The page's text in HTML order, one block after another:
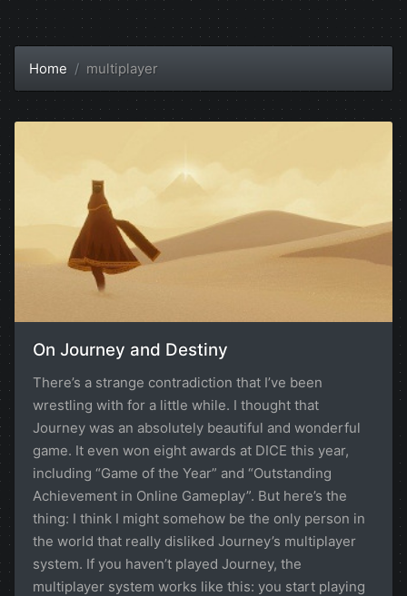
Home multiplayer
On Journey and Destiny
There’s a strange contradiction that I’ve been
wrestling with for a little while. I thought that
Journey was an absolutely beautiful and wonderful
game. It even won eight awards at DICE this year,
including “Game of the Year” and “Outstanding
Achievement in Online Gameplay”. But here’s the
thing: I think I might somehow be the only person in
the world that really disliked Journey’s multiplayer
system. If you haven’t played Journey, the
multiplayer system works like this: you start playing